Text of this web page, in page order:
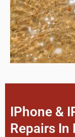
IPhone &
Repairs In